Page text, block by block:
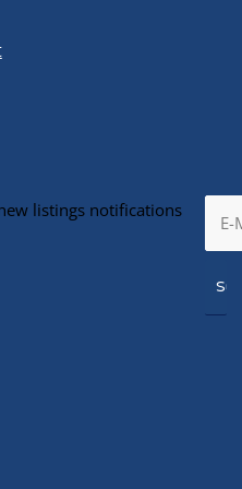
listings notifications